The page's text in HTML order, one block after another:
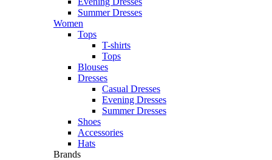
Summer Dresses
Women
Tops
T-shirts
Tops
Blouses
Dresses
Casual Dresses
Evening Dresses
Summer Dresses
Shoes
Accessories
Hats
Brands